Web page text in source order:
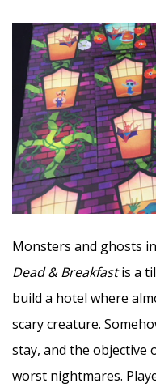
Monsters and ghosts
Dead & Breakfastis a
build a hotel where
scary creature.
stay, and the objective
worst nightmares.